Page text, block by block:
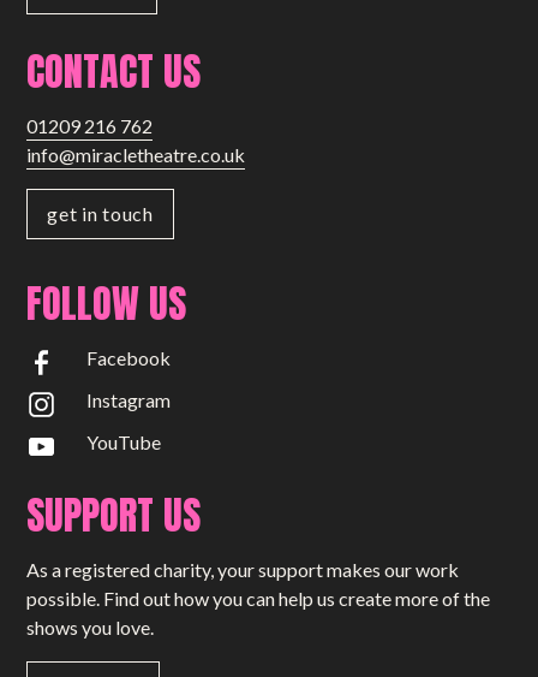
CONTACT US
01209 216 762
info@miracletheatre.co.uk
get in touch
FOLLOW US
Facebook
Instagram
YouTube
SUPPORT US
As a registered charity, your support makes our work
possible. Find out how you can help us create more of the
shows you love.